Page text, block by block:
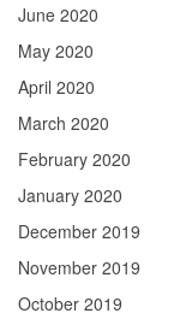
June 2020
May 2020
April 2020
March 2020
February 2020
January 2020
December 2019
November 2019
October 2019